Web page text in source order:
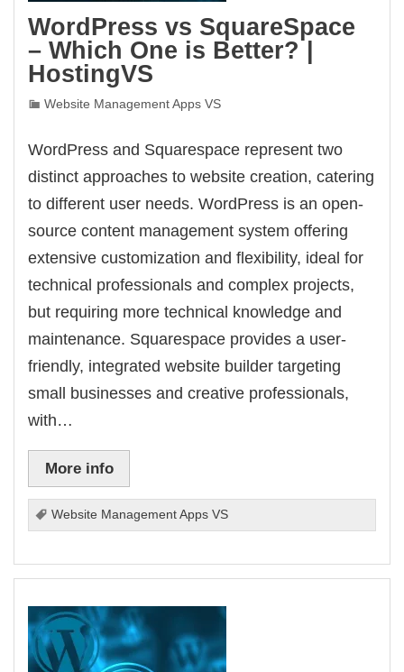
WordPress vs SquareSpace
– Which One is Better? |
HostingVS
Website Management Apps VS
WordPress and Squarespace represent two
distinct approaches to website creation, catering
to different user needs. WordPress is an open-
source content management system offering
extensive customization and flexibility, ideal for
technical professionals and complex projects,
but requiring more technical knowledge and
maintenance. Squarespace provides a user-
friendly, integrated website builder targeting
small businesses and creative professionals,
with…
More info
Website Management Apps VS